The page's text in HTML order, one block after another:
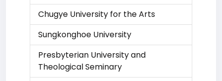
Chugye University for the Arts
Sungkonghoe University
Presbyterian University and
Theological Seminary